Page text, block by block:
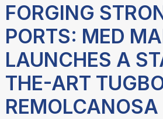
FORGING
PORTS: MED
LAUNCHES A
THE-ART
REMOLCANOSA